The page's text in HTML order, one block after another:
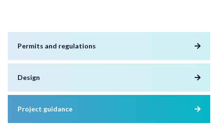
Permits and regulations
Design
Project guidance